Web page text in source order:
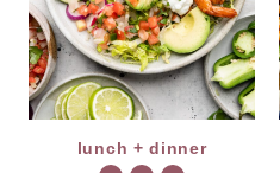
lunch + dinner